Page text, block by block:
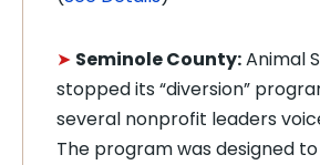
➤ Seminole County:Animal
stopped its “diversion”
several nonprofit leaders
The program was designed